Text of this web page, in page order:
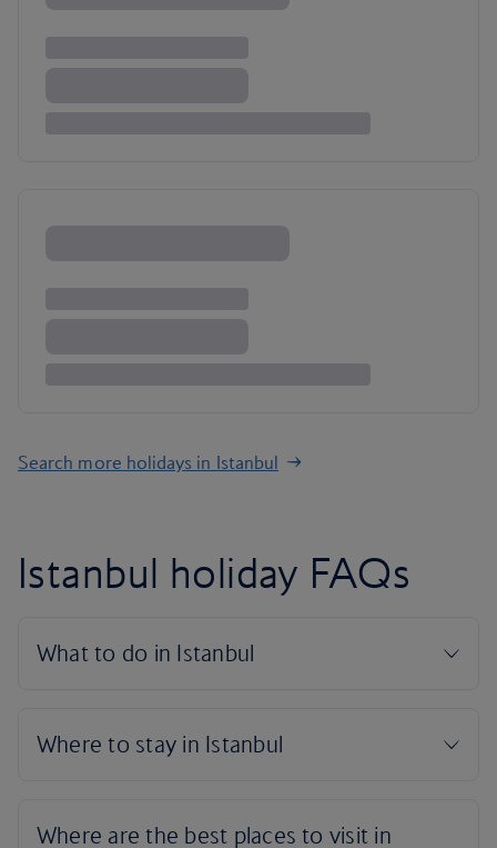
Search more holidays in Istanbul
Istanbul holiday FAQs